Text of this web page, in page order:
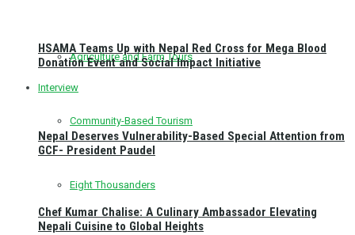
Agriculture and Farm Tours
Community-Based Tourism
Eight Thousanders
HSAMA Teams Up with Nepal Red Cross for Mega Blood
Donation Event and Social Impact Initiative
Interview
Nepal Deserves Vulnerability-Based Special Attention from
GCF- President Paudel
Chef Kumar Chalise: A Culinary Ambassador Elevating
Nepali Cuisine to Global Heights